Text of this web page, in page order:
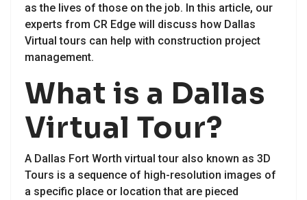
as the lives of those on the job. In this article, our
experts from CR Edge will discuss how Dallas
Virtual tours can help with construction project
management.
What is a Dallas
Virtual Tour?
A Dallas Fort Worth virtual tour also known as 3D
Tours is a sequence of high-resolution images of
a specific place or location that are pieced